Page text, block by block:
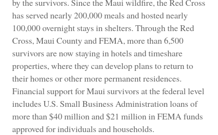
by the survivors. Since the Maui wildfire, the Red Cross
has served nearly 200,000 meals and hosted nearly
100,000 overnight stays in shelters. Through the Red
Cross, Maui County and FEMA, more than 6,500
survivors are now staying in hotels and timeshare
properties, where they can develop plans to return to
their homes or other more permanent residences.
Financial support for Maui survivors at the federal level
includes U.S. Small Business Administration loans of
more than $40 million and $21 million in FEMA funds
approved for individuals and households.